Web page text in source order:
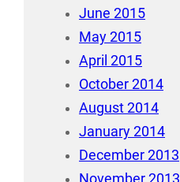
June 2015
May 2015
April 2015
October 2014
August 2014
January 2014
December 2013